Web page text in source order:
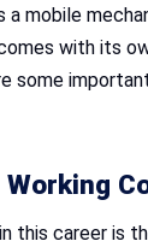
a mobile
with its
some
this career is